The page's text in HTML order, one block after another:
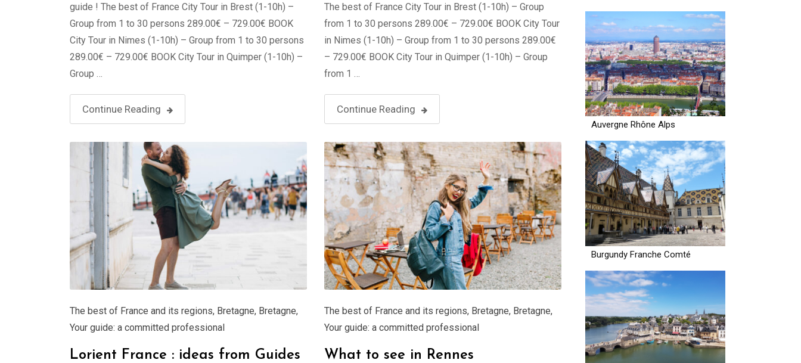
guide ! The best of France City Tour in Brest (1-10h) –
Group from 1 to 30 persons 289.00€ – 729.00€ BOOK
City Tour in Nimes (1-10h) – Group from 1 to 30 persons
289.00€ – 729.00€ BOOK City Tour in Quimper (1-10h) –
Group …
Continue Reading
The best of France City Tour in Brest (1-10h) – Group
from 1 to 30 persons 289.00€ – 729.00€ BOOK City Tour
in Nimes (1-10h) – Group from 1 to 30 persons 289.00€
– 729.00€ BOOK City Tour in Quimper (1-10h) – Group
from 1 …
Continue Reading
The best of France and its regions, Bretagne, Bretagne,
Your guide: a committed professional
Lorient France : ideas from Guides
The best of France and its regions, Bretagne, Bretagne,
Your guide: a committed professional
What to see in Rennes
Auvergne Rhône Alps
Burgundy Franche Comté